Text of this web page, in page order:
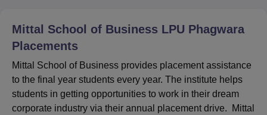
Offers 650+
Mittal School of Business Location
Mittal School of Business is located on Jalandhar-Delhi
G.T. Road, Phagwara, Punjab - 144411, India.
Mittal School of Business LPU Phagwara
Placements
Mittal School of Business provides placement assistance
to the final year students every year. The institute helps
students in getting opportunities to work in their dream
corporate industry via their annual placement drive. Mittal